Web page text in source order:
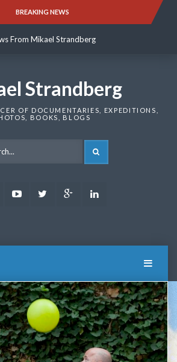
BREAKING NEWS
From Mikael Strandberg
From Mikael Strandberg
Strandberg
OF DOCUMENTARIES, EXPEDITIONS,
BOOKS, BLOGS
FacebookYoutubeTwitter Google